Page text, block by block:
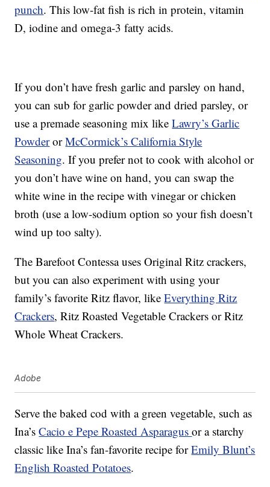
punch. This low-fat fish is rich in protein, vitamin
D, iodine and omega-3 fatty acids.
If you don’t have fresh garlic and parsley on hand,
you can sub for garlic powder and dried parsley, or
use a premade seasoning mix likeLawry’s Garlic
PowderorMcCormick’s California Style
Seasoning. If you prefer not to cook with alcohol or
you don’t have wine on hand, you can swap the
white wine in the recipe with vinegar or chicken
broth (use a low-sodium option so your fish doesn’t
wind up too salty).
The Barefoot Contessa uses Original Ritz crackers,
but you can also experiment with using your
family’s favorite Ritz flavor, likeEverything Ritz
Crackers, Ritz Roasted Vegetable Crackers or Ritz
Whole Wheat Crackers.
Adobe
Serve the baked cod with a green vegetable, such as
Ina’sCacio e Pepe Roasted Asparagusor a starchy
classic like Ina’s fan-favorite recipe forEmily Blunt’s
English Roasted Potatoes.